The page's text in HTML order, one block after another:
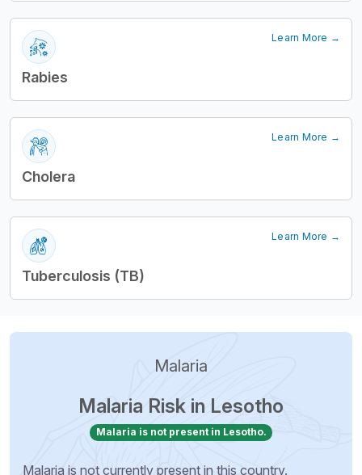
Learn More →
Rabies
Learn More →
Cholera
Learn More →
Tuberculosis (TB)
Malaria
Malaria Risk in Lesotho
Malaria is not present in Lesotho.
Malaria is not currently present in this country.